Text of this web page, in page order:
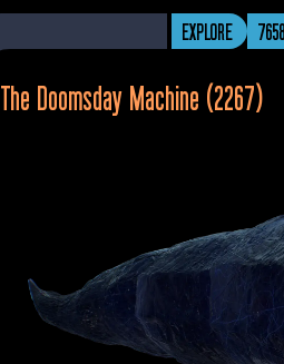
EXPLORE
The Doomsday Machine (2267)